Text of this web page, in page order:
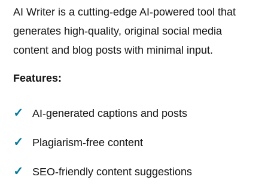
AI Writer is a cutting-edge AI-powered tool that
generates high-quality, original social media
content and blog posts with minimal input.
Features:
AI-generated captions and posts
Plagiarism-free content
SEO-friendly content suggestions